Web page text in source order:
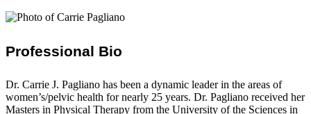
Professional Bio
Dr. Carrie J. Pagliano has been a dynamic leader in the areas of
women’s/pelvic health for nearly 25 years. Dr. Pagliano received her
Masters in Physical Therapy from the University of the Sciences in